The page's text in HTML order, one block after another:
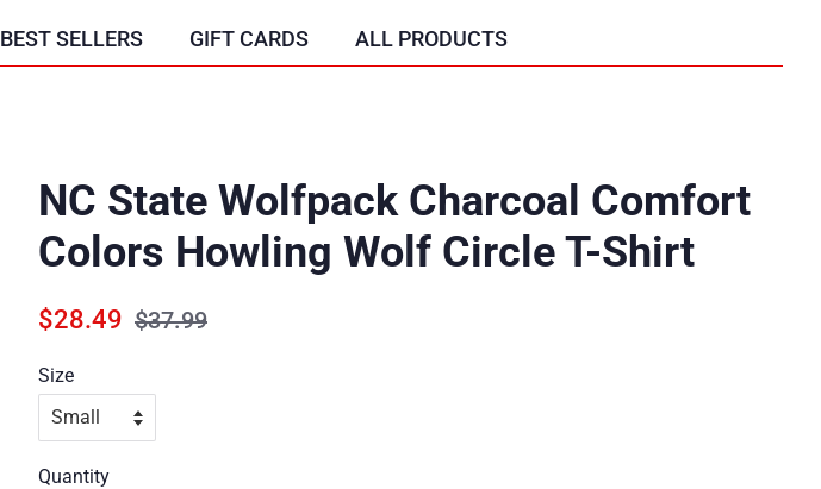
BEST SELLERS GIFT CARDS ALL PRODUCTS
NC State Wolfpack Charcoal Comfort
Colors Howling Wolf Circle T-Shirt
Regular
$28.49
Sale
$37.99
Size
Quantity